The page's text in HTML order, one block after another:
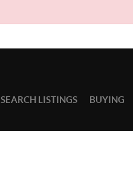
SEARCH LISTINGS BUYING